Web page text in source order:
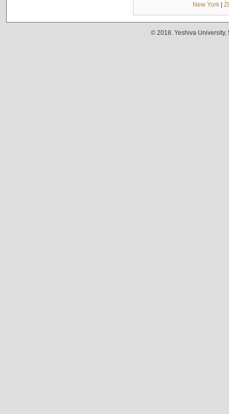
New York|
© 2018. Yeshiva University,